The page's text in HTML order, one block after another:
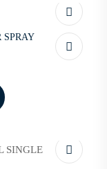
SPRAY